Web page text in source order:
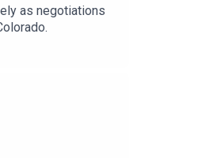
as negotiations